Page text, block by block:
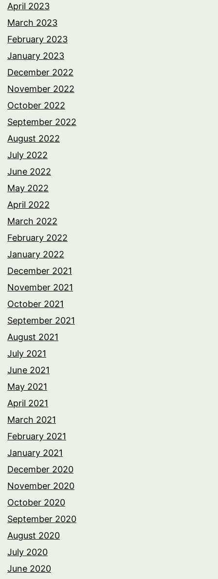
April 2023
March 2023
February 2023
January 2023
December 2022
November 2022
October 2022
September 2022
August 2022
July 2022
June 2022
May 2022
April 2022
March 2022
February 2022
January 2022
December 2021
November 2021
October 2021
September 2021
August 2021
July 2021
June 2021
May 2021
April 2021
March 2021
February 2021
January 2021
December 2020
November 2020
October 2020
September 2020
August 2020
July 2020
June 2020